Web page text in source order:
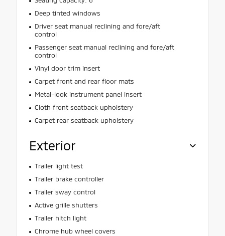
Deep tinted windows
Driver seat manual reclining and fore/aft
control
Passenger seat manual reclining and fore/aft
control
Vinyl door trim insert
Carpet front and rear floor mats
Metal-look instrument panel insert
Cloth front seatback upholstery
Carpet rear seatback upholstery
Exterior
Trailer light test
Trailer brake controller
Trailer sway control
Active grille shutters
Trailer hitch light
Chrome hub wheel covers